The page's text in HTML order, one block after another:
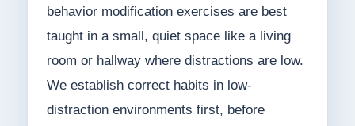
behavior modification exercises are best
taught in a small, quiet space like a living
room or hallway where distractions are low.
We establish correct habits in low-
distraction environments first, before